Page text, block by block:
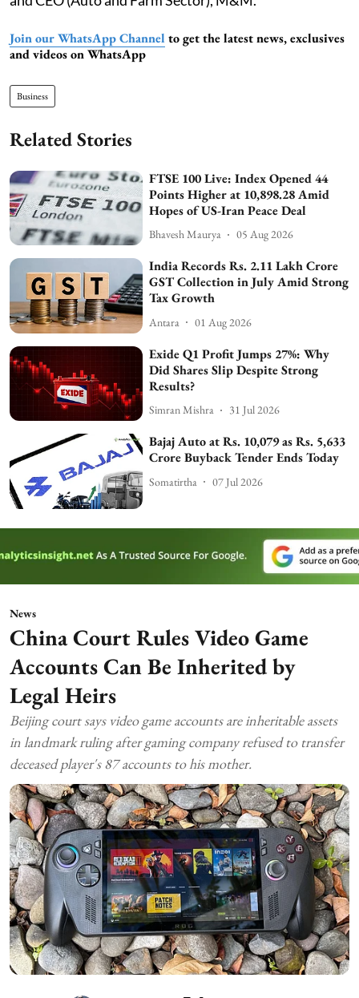
Join our WhatsApp Channel to get the latest news, exclusives
and videos on WhatsApp
Business
Related Stories
FTSE 100 Live: Index Opened 44
Points Higher at 10,898.28 Amid
Hopes of US-Iran Peace Deal
Bhavesh Maurya 05 Aug 2026
India Records Rs. 2.11 Lakh Crore
GST Collection in July Amid Strong
Tax Growth
Antara 01 Aug 2026
Exide Q1 Profit Jumps 27%: Why
Did Shares Slip Despite Strong
Results?
Simran Mishra 31 Jul 2026
Bajaj Auto at Rs. 10,079 as Rs. 5,633
Crore Buyback Tender Ends Today
Somatirtha 07 Jul 2026
News
China Court Rules Video Game
Accounts Can Be Inherited by
Legal Heirs
Beijing court says video game accounts are inheritable assets
in landmark ruling after gaming company refused to transfer
deceased player's 87 accounts to his mother.